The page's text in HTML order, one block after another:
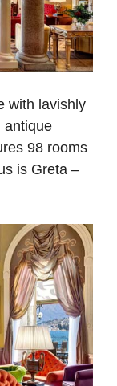
with lavishly
antique
98 rooms
is Greta –